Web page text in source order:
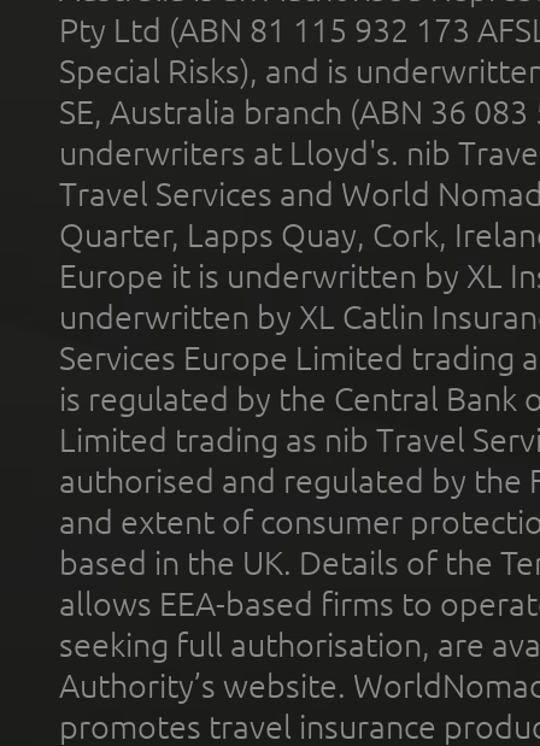
Pty Ltd (ABN 81 115 932 173
Special Risks), and is
SE, Australia branch (ABN 36
underwriters at Lloyd's. nib
Travel Services and World
Quarter, Lapps Quay, Cork,
Europe it is underwritten by XL
underwritten by XL Catlin
Services Europe Limited trading
is regulated by the Central Bank
Limited trading as nib Travel
authorised and regulated by the
and extent of consumer
based in the UK. Details of the
allows EEA-based firms to
seeking full authorisation, are
Authority’s website.
promotes travel insurance